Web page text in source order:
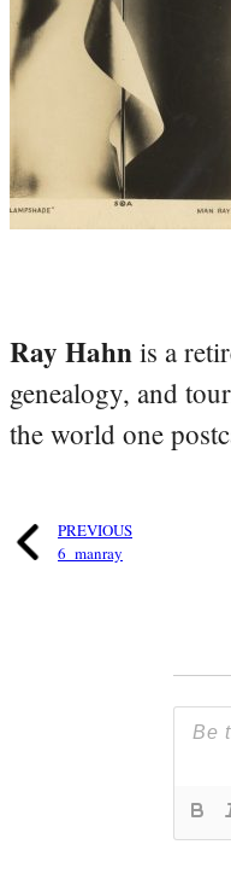
Ray Hahn is a
genealogy, and
the world one
PREVIOUS
6_manray